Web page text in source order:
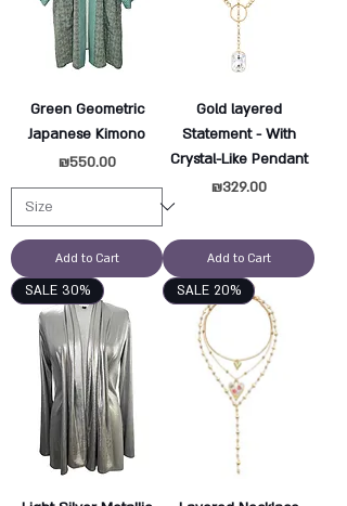
Green Geometric
Japanese Kimono
Price
₪550.00
Add to Cart
Gold layered
Statement - With
Crystal-Like Pendant
Price
₪329.00
Add to Cart
SALE 30% SALE 20%